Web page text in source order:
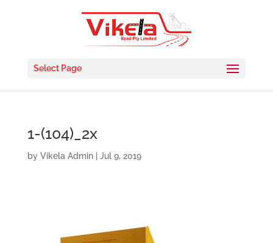
Select Page
1-(104)_2x
by Vikela Admin| Jul 9, 2019